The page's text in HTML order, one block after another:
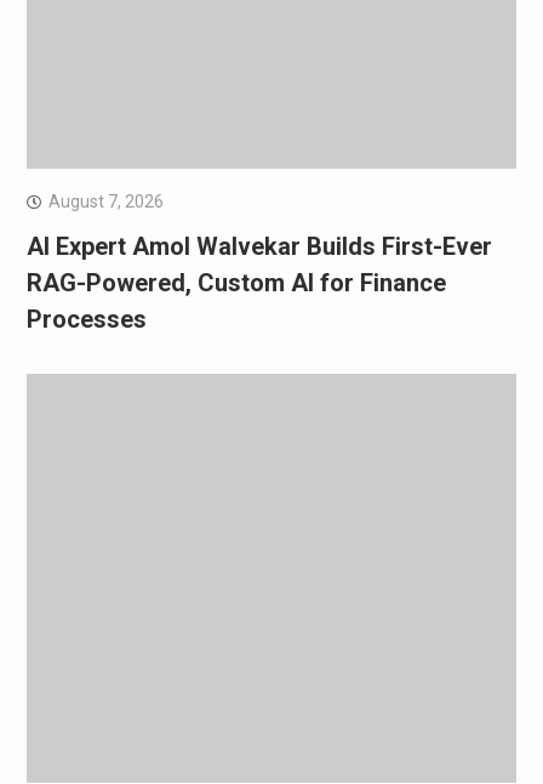
August 7, 2026
AI Expert Amol Walvekar Builds First-Ever
RAG-Powered, Custom AI for Finance
Processes